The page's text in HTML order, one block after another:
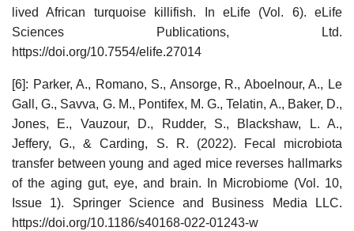
lived African turquoise killifish. In eLife (Vol. 6). eLife
Sciences Publications, Ltd.
https://doi.org/10.7554/elife.27014
[6]: Parker, A., Romano, S., Ansorge, R., Aboelnour, A., Le
Gall, G., Savva, G. M., Pontifex, M. G., Telatin, A., Baker, D.,
Jones, E., Vauzour, D., Rudder, S., Blackshaw, L. A.,
Jeffery, G., & Carding, S. R. (2022). Fecal microbiota
transfer between young and aged mice reverses hallmarks
of the aging gut, eye, and brain. In Microbiome (Vol. 10,
Issue 1). Springer Science and Business Media LLC.
https://doi.org/10.1186/s40168-022-01243-w